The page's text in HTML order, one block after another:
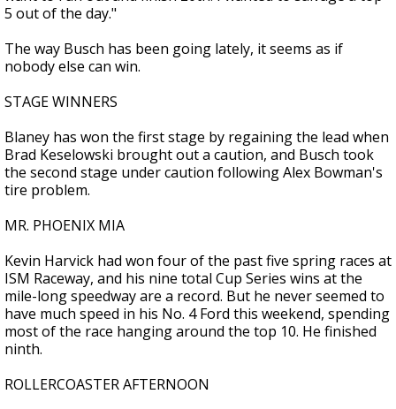
5 out of the day."
The way Busch has been going lately, it seems as if
nobody else can win.
STAGE WINNERS
Blaney has won the first stage by regaining the lead when
Brad Keselowski brought out a caution, and Busch took
the second stage under caution following Alex Bowman's
tire problem.
MR. PHOENIX MIA
Kevin Harvick had won four of the past five spring races at
ISM Raceway, and his nine total Cup Series wins at the
mile-long speedway are a record. But he never seemed to
have much speed in his No. 4 Ford this weekend, spending
most of the race hanging around the top 10. He finished
ninth.
ROLLERCOASTER AFTERNOON